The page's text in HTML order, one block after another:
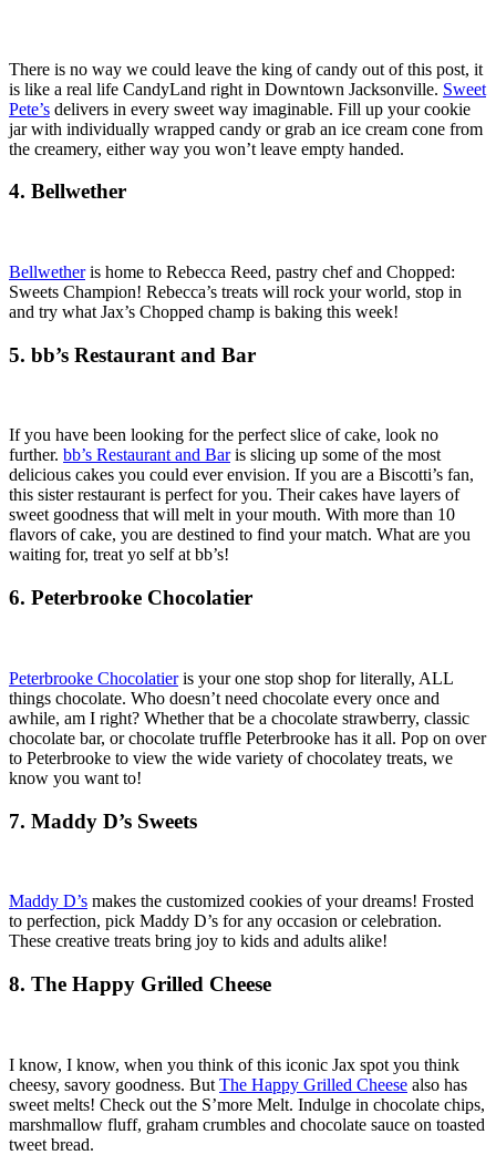
There is no way we could leave the king of candy out of this post, it
is like a real life CandyLand right in Downtown Jacksonville. Sweet
Pete’s delivers in every sweet way imaginable. Fill up your cookie
jar with individually wrapped candy or grab an ice cream cone from
the creamery, either way you won’t leave empty handed.
4. Bellwether
Bellwetheris home to Rebecca Reed, pastry chef and Chopped:
Sweets Champion! Rebecca’s treats will rock your world, stop in
and try what Jax’s Chopped champ is baking this week!
5. bb’s Restaurant and Bar
If you have been looking for the perfect slice of cake, look no
further. bb’s Restaurant and Baris slicing up some of the most
delicious cakes you could ever envision. If you are a Biscotti’s fan,
this sister restaurant is perfect for you. Their cakes have layers of
sweet goodness that will melt in your mouth. With more than 10
flavors of cake, you are destined to find your match. What are you
waiting for, treat yo self at bb’s!
6. Peterbrooke Chocolatier
Peterbrooke Chocolatieris your one stop shop for literally, ALL
things chocolate. Who doesn’t need chocolate every once and
awhile, am I right? Whether that be a chocolate strawberry, classic
chocolate bar, or chocolate truffle Peterbrooke has it all. Pop on over
to Peterbrooke to view the wide variety of chocolatey treats, we
know you want to!
7. Maddy D’s Sweets
Maddy D’s makes the customized cookies of your dreams! Frosted
to perfection, pick Maddy D’s for any occasion or celebration.
These creative treats bring joy to kids and adults alike!
8. The Happy Grilled Cheese
I know, I know, when you think of this iconic Jax spot you think
cheesy, savory goodness. But The Happy Grilled Cheese also has
sweet melts! Check out the S’more Melt. Indulge in chocolate chips,
marshmallow fluff, graham crumbles and chocolate sauce on toasted
tweet bread.